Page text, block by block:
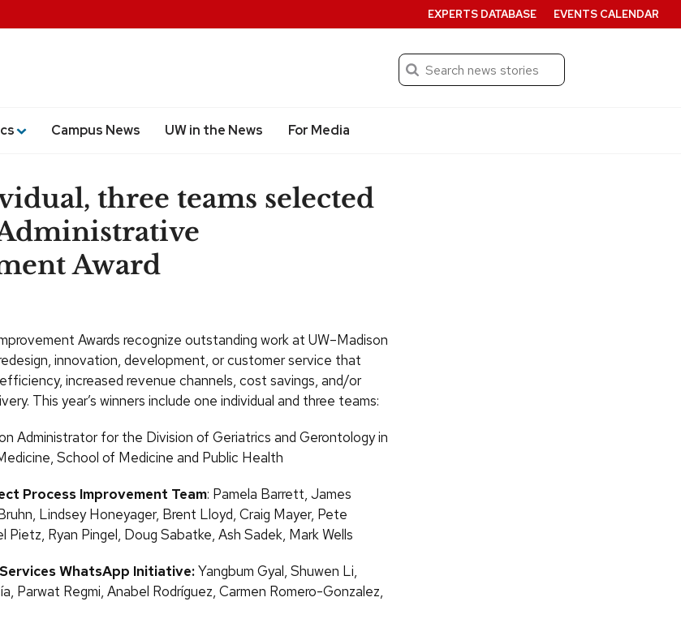
Search
Submit
Campus News UW in the News For Media
EXPERTS DATABASE EVENTS CALENDAR
three teams selected
Award
Awards recognize outstanding work at UW–Madison
innovation, development, or customer service that
increased revenue channels, cost savings, and/or
This year’s winners include one individual and three teams:
Administrator for the Division of Geriatrics and Gerontology in
School of Medicine and Public Health
Process Improvement Team: Pamela Barrett, James
Lindsey Honeyager, Brent Lloyd, Craig Mayer, Pete
Pietz, Ryan Pingel, Doug Sabatke, Ash Sadek, Mark Wells
WhatsApp Initiative:Yangbum Gyal, Shuwen Li,
Parwat Regmi, Anabel Rodríguez, Carmen Romero-Gonzalez,